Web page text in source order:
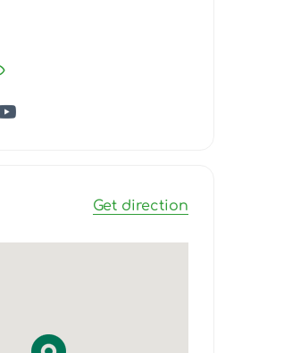
Get direction